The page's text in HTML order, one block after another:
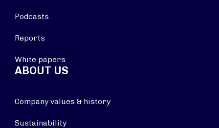
Podcasts
Reports
White papers
ABOUT US
Company values & history
Sustainability